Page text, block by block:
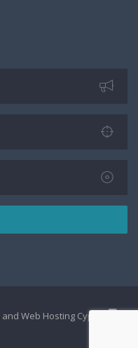
and Web Hosting Cyprus